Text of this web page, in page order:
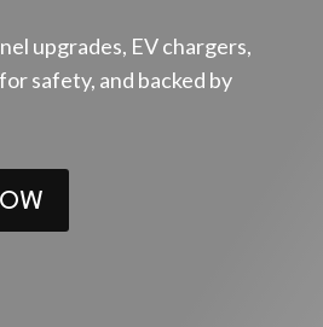
upgrades, EV chargers,
safety, and backed by